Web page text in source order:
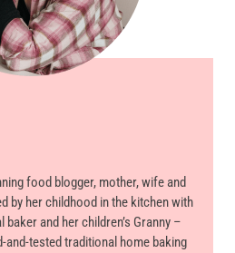
food blogger, mother, wife and
by her childhood in the kitchen with
and her children’s Granny –
and-tested traditional home baking